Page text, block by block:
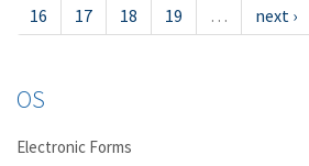
16
17 18 19 … next ›
OS
Electronic Forms